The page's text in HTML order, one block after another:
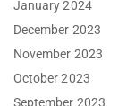
January 2024
December 2023
November 2023
October 2023
September 2023